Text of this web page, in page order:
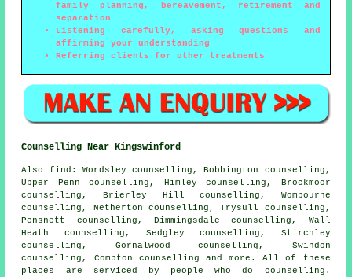
family planning, bereavement, retirement and
separation
Listening carefully, asking questions and
affirming your understanding
Referring clients for other treatments
Counselling Near Kingswinford
Also find : Wordsley counselling, Bobbington counselling,
Upper Penn counselling, Himley counselling, Brockmoor
counselling, Brierley Hill counselling, Wombourne
counselling, Netherton counselling, Trysull counselling,
Pensnett counselling, Dimmingsdale counselling, Wall
Heath counselling, Sedgley counselling, Stirchley
counselling, Gornalwood counselling, Swindon
counselling, Compton counselling and more. All of these
places are serviced by people who do counselling.